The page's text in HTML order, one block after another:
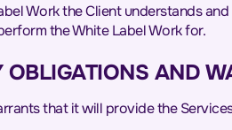
Work the Client understands
the White Label Work for.
AND
that it will provide the